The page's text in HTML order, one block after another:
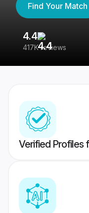
Find Your Match
4.4
417K reviews
Verified Profiles